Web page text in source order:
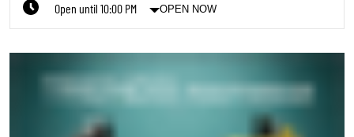
Open until 10:00 PM
OPEN NOW